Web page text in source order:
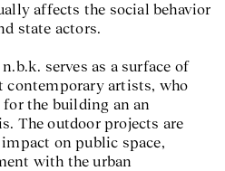
affects the social behavior
state actors.
serves as a surface of
artists, who
the building an an
The outdoor projects are
on public space,
with the urban